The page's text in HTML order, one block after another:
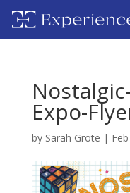
Expo-
by Sarah Grote |